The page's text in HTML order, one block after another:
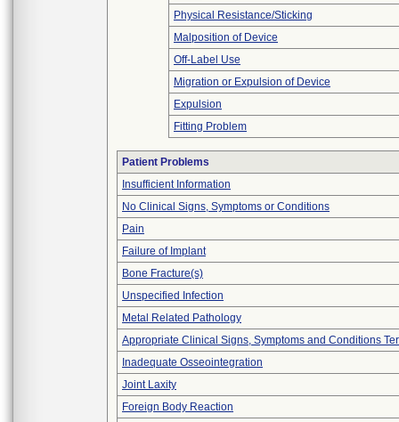
Physical Resistance/Sticking
Malposition of Device
Off-Label Use
Migration or Expulsion of Device
Expulsion
Fitting Problem
Patient Problems
Insufficient Information
No Clinical Signs, Symptoms or Conditions
Pain
Failure of Implant
Bone Fracture(s)
Unspecified Infection
Metal Related Pathology
Appropriate Clinical Signs, Symptoms and Conditions
Inadequate Osseointegration
Joint Laxity
Foreign Body Reaction